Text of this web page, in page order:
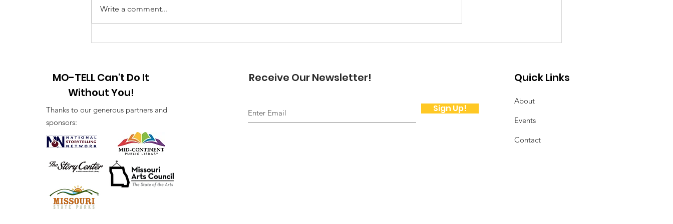
Year! 2025 I am looking forward
stories. First...
me a beautiful time...
A Note from the
Write a comment...
MO-TELL Can't Do It
Without You!
Thanks to our generous partners and
sponsors:
Receive Our Newsletter!
Sign Up!
Quick Links
About
Events
Contact